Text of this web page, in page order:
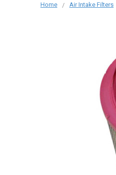
Home Air Intake Filters